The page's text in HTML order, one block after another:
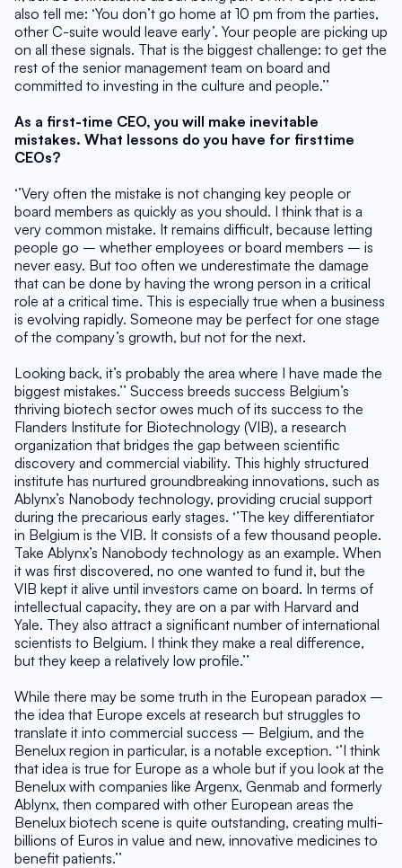
also tell me: ‘You don’t go home at 10 pm from the parties,
other C-suite would leave early’. Your people are picking up
on all these signals. That is the biggest challenge: to get the
rest of the senior management team on board and
committed to investing in the culture and people.’’
As a first-time CEO, you will make inevitable
mistakes. What lessons do you have for firsttime
CEOs?
‘’Very often the mistake is not changing key people or
board members as quickly as you should. I think that is a
very common mistake. It remains difficult, because letting
people go – whether employees or board members – is
never easy. But too often we underestimate the damage
that can be done by having the wrong person in a critical
role at a critical time. This is especially true when a business
is evolving rapidly. Someone may be perfect for one stage
of the company’s growth, but not for the next.
Looking back, it’s probably the area where I have made the
biggest mistakes.’’ Success breeds success Belgium’s
thriving biotech sector owes much of its success to the
Flanders Institute for Biotechnology (VIB), a research
organization that bridges the gap between scientific
discovery and commercial viability. This highly structured
institute has nurtured groundbreaking innovations, such as
Ablynx’s Nanobody technology, providing crucial support
during the precarious early stages. ‘’The key differentiator
in Belgium is the VIB. It consists of a few thousand people.
Take Ablynx’s Nanobody technology as an example. When
it was first discovered, no one wanted to fund it, but the
VIB kept it alive until investors came on board. In terms of
intellectual capacity, they are on a par with Harvard and
Yale. They also attract a significant number of international
scientists to Belgium. I think they make a real difference,
but they keep a relatively low profile.’’
While there may be some truth in the European paradox –
the idea that Europe excels at research but struggles to
translate it into commercial success – Belgium, and the
Benelux region in particular, is a notable exception. ‘’I think
that idea is true for Europe as a whole but if you look at the
Benelux with companies like Argenx, Genmab and formerly
Ablynx, then compared with other European areas the
Benelux biotech scene is quite outstanding, creating multi-
billions of Euros in value and new, innovative medicines to
benefit patients.’’